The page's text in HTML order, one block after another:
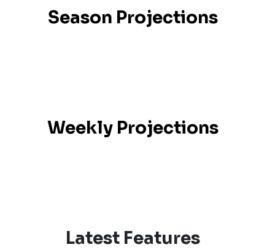
Season Projections
Weekly Projections
Latest Features